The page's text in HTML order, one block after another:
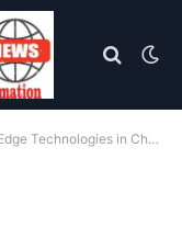
Technologies in China